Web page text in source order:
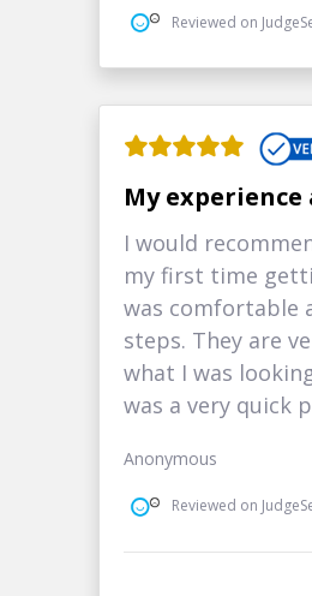
Reviewed on
My experience
I would
my first time
was comfortable
steps. They are
what I was
was a very quick
Anonymous
Reviewed on